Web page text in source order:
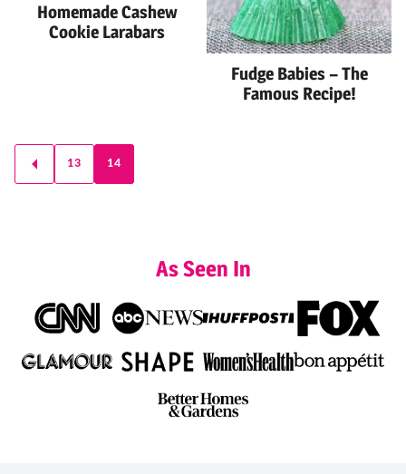
Homemade Cashew
Cookie Larabars
Fudge Babies – The
Famous Recipe!
Posts
navigation
GO
TO
13 14
As Seen In